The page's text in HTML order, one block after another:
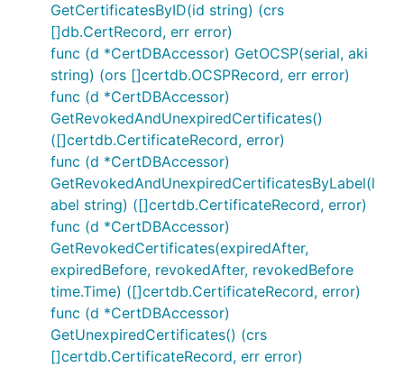
GetCertificatesByID(id string) (crs
[]db.CertRecord, err error)
func (d *CertDBAccessor) GetOCSP(serial, aki
string) (ors []certdb.OCSPRecord, err error)
func (d *CertDBAccessor)
GetRevokedAndUnexpiredCertificates()
([]certdb.CertificateRecord, error)
func (d *CertDBAccessor)
GetRevokedAndUnexpiredCertificatesByLabel(l
abel string) ([]certdb.CertificateRecord, error)
func (d *CertDBAccessor)
GetRevokedCertificates(expiredAfter,
expiredBefore, revokedAfter, revokedBefore
time.Time) ([]certdb.CertificateRecord, error)
func (d *CertDBAccessor)
GetUnexpiredCertificates() (crs
[]certdb.CertificateRecord, err error)